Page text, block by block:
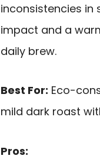
inconsistencies in
impact and a
daily brew.
Best For: Eco-
mild dark roast
Pros: